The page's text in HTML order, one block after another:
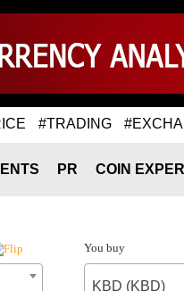
#TRADING
PR COIN
You buy
KBD (KBD)